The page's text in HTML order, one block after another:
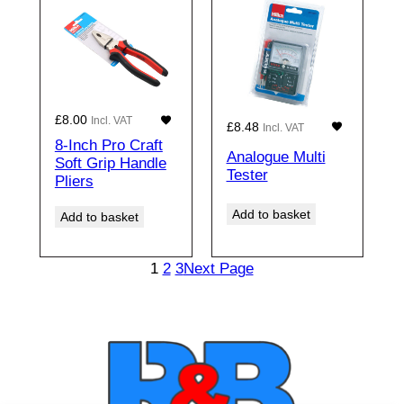
£8.00 Incl. VAT
8-Inch Pro Craft
Soft Grip Handle
Pliers
Add to basket
£8.48 Incl. VAT
Analogue Multi
Tester
Add to basket
1 2 3Next Page